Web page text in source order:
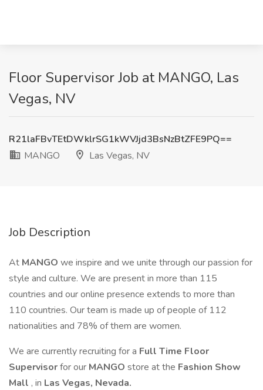
Floor Supervisor Job at MANGO, Las
Vegas, NV
R21laFBvTEtDWklrSG1kWVJjd3BsNzBtZFE9PQ==
MANGO
Las Vegas, NV
Job Description
At MANGO we inspire and we unite through our passion for
style and culture. We are present in more than 115
countries and our online presence extends to more than
110 countries. Our team is made up of people of 112
nationalities and 78% of them are women.
We are currently recruiting for a Full Time Floor
Supervisorfor our MANGO store at the Fashion Show
Mall , in Las Vegas, Nevada.